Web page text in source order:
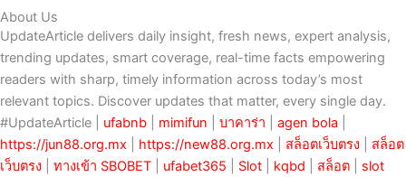
About Us
UpdateArticle delivers daily insight, fresh news, expert analysis,
trending updates, smart coverage, real-time facts empowering
readers with sharp, timely information across today’s most
relevant topics. Discover updates that matter, every single day.
#UpdateArticle | ufabnb mimifun บาคาร่า agen bola
https://jun88.org.mx
https://new88.org.mx สล็อตเว็บตรง
สล็อต
เว็บตรง
ทางเข้า SBOBET ufabet365 Slot kqbd สล็อต
slot